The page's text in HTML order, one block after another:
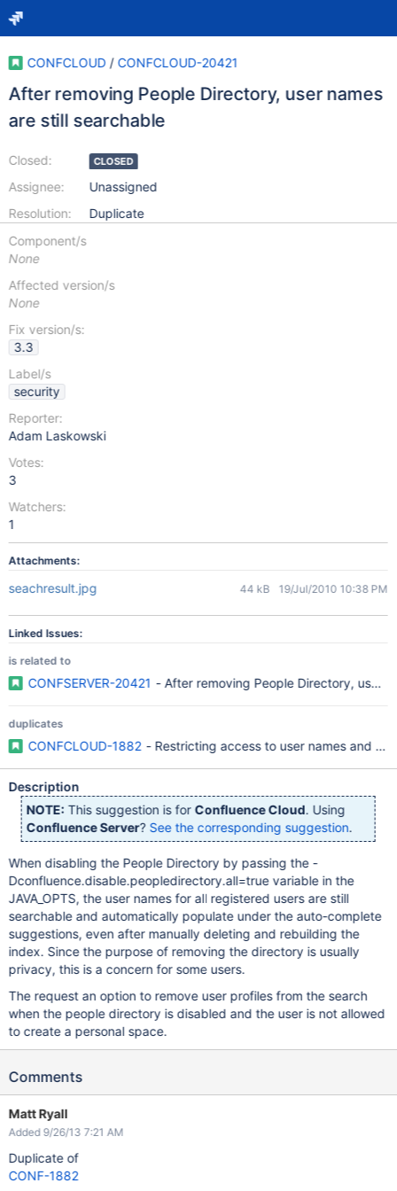
CONFCLOUD / CONFCLOUD-20421
After removing People Directory, user names
are still searchable
Closed:
Assignee:
Resolution:
CLOSED
Unassigned
Duplicate
Component/s
None
Affected version/s
None
Fix version/s:
3.3
Label/s
security
Reporter:
Adam Laskowski
Votes:
3
Watchers:
1
Attachments:
seachresult.jpg 44 kB 19/Jul/2010 10:38 PM
Linked Issues:
is related to
CONFSERVER-20421 - After removing People Directory, user
duplicates
CONFCLOUD-1882 - Restricting access to user names and
Description
NOTE: This suggestion is for Confluence Cloud. Using
Confluence Server? See the corresponding suggestion.
When disabling the People Directory by passing the -
Dconfluence.disable.peopledirectory.all=true variable in the
JAVA_OPTS, the user names for all registered users are still
searchable and automatically populate under the auto-complete
suggestions, even after manually deleting and rebuilding the
index. Since the purpose of removing the directory is usually
privacy, this is a concern for some users.
The request an option to remove user profiles from the search
when the people directory is disabled and the user is not allowed
to create a personal space.
Comments
Matt Ryall
Added 9/26/13 7:21 AM
Duplicate of
CONF-1882